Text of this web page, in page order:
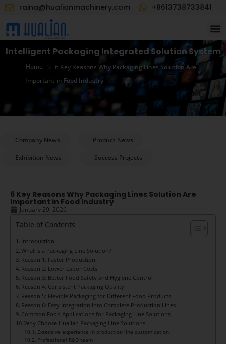
raina@hualianmachinery.com +8613738733841
Intelligent Packaging Integrated Solution System
Home > 6 Key Reasons Why Packaging Lines Solution Are
Important in Food Industry
Company News
Product News
Exhibition News
Success Projects
6 Key Reasons Why Packaging Lines Solution Are
Important in Food Industry
January 29, 2026
Table of Contents
Introduction
What Is a Packaging Line Solution?
Reason 1: Faster Production
Reason 2: Lower Labor Costs
Reason 3: Better Food Safety and Hygiene Control
Reason 4: Consistent Packaging Quality
Reason 5: Flexible Packaging for Different Food Products
Reason 6: Easy Integration into Complete Production Lines
Common Food Applications for Packaging Line Solutions
Why Choose Hualian Packaging Line Solutions
Extensive experience in production line customization
Professional R&D team